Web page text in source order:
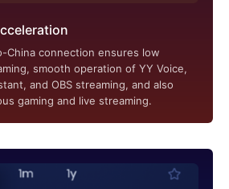
China connection ensures low
smooth operation of YY Voice,
and OBS streaming, and also
gaming and live streaming.